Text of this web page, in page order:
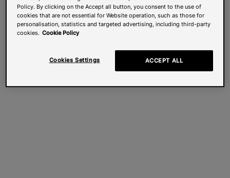
Policy. By clicking on the Accept all button, you consent to the use of
cookies that are not essential for Website operation, such as those for
personalisation, statistics and targeted advertising, including third-party
cookies. Cookie Policy
Cookies Settings ACCEPT ALL